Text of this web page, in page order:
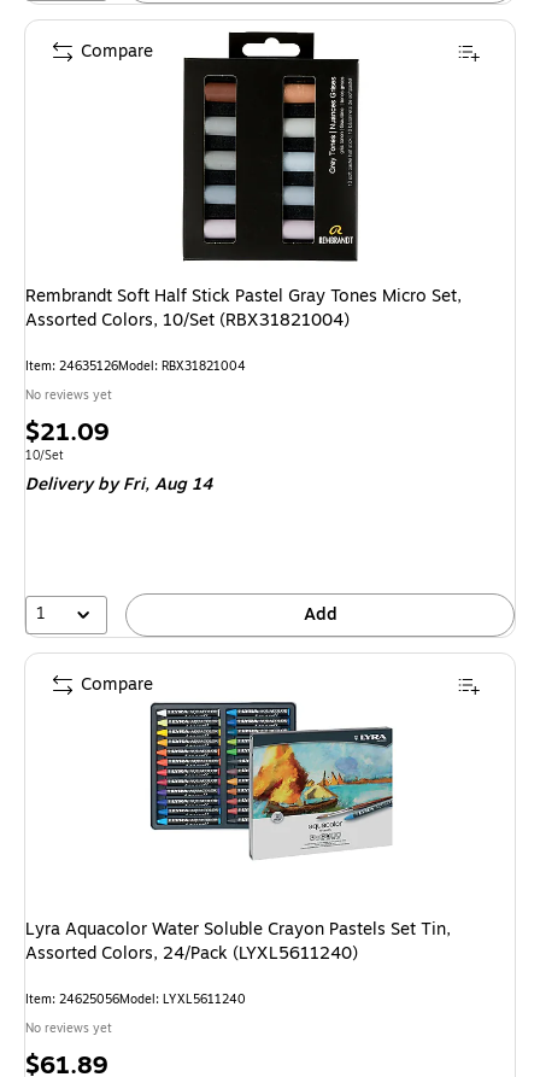
Rembrandt Soft Half Stick Pastel Gray Tones Micro Set,
Assorted Colors, 10/Set (RBX31821004)
Item: 24635126Model: RBX31821004
No reviews yet
Price
is
$21.09
Unit of measure 10/Set
10/Set
Deliveryby Fri, Aug 14
1 Add
Compare
Lyra Aquacolor Water Soluble Crayon Pastels Set Tin,
Assorted Colors, 24/Pack (LYXL5611240)
Item: 24625056Model: LYXL5611240
No reviews yet
Price
$61.89
Compare